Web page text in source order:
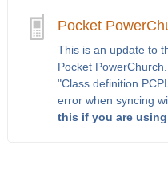
Pocket
This is an update to
Pocket
"Class definition
error when syncing
this if you are